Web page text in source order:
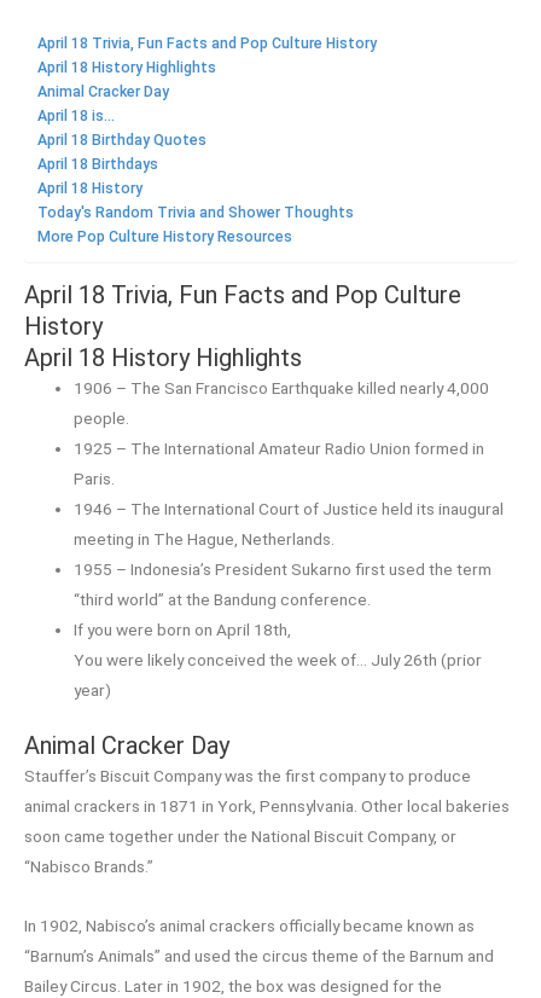
April 18 Trivia, Fun Facts and Pop Culture History
April 18 History Highlights
Animal Cracker Day
April 18 is...
April 18 Birthday Quotes
April 18 Birthdays
April 18 History
Today's Random Trivia and Shower Thoughts
More Pop Culture History Resources
April 18 Trivia, Fun Facts and Pop Culture
History
April 18 History Highlights
1906 – The San Francisco Earthquake killed nearly 4,000
people.
1925 – The International Amateur Radio Union formed in
Paris.
1946 – The International Court of Justice held its inaugural
meeting in The Hague, Netherlands.
1955 – Indonesia’s President Sukarno first used the term
“third world” at the Bandung conference.
If you were born on April 18th,
You were likely conceived the week of… July 26th (prior
year)
Animal Cracker Day
Stauffer’s Biscuit Company was the first company to produce
animal crackers in 1871 in York, Pennsylvania. Other local bakeries
soon came together under the National Biscuit Company, or
“Nabisco Brands.”
In 1902, Nabisco’s animal crackers officially became known as
“Barnum’s Animals” and used the circus theme of the Barnum and
Bailey Circus. Later in 1902, the box was designed for the